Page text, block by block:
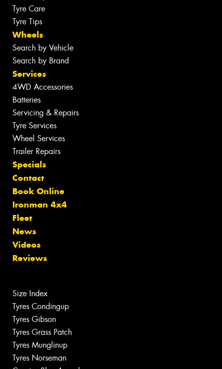
Tyre Care
Tyre Tips
Wheels
Search by Vehicle
Search by Brand
Services
4WD Accessories
Batteries
Servicing & Repairs
Tyre Services
Wheel Services
Trailer Repairs
Specials
Contact
Book Online
Ironman 4x4
Fleet
News
Videos
Reviews
Size Index
Tyres Condingup
Tyres Gibson
Tyres Grass Patch
Tyres Munglinup
Tyres Norseman